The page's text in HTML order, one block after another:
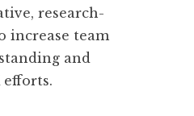
research-
increase team
and